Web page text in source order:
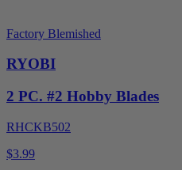
Factory Blemished
RYOBI
2 PC. #2 Hobby Blades
RHCKB502
$3.99